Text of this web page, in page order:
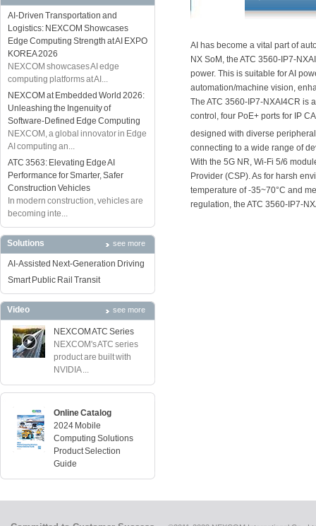
AI-Driven Transportation and
Logistics: NEXCOM Showcases
Edge Computing Strength at AI EXPO
KOREA 2026
NEXCOM showcases AI edge
computing platforms at AI...
NEXCOM at Embedded World 2026:
Unleashing the Ingenuity of
Software-Defined Edge Computing
NEXCOM, a global innovator in Edge
AI computing an...
ATC 3563: Elevating Edge AI
Performance for Smarter, Safer
Construction Vehicles
In modern construction, vehicles are
becoming inte...
Solutions see more
AI-Assisted Next-Generation Driving
Smart Public Rail Transit
Video see more
NEXCOM ATC Series
NEXCOM's ATC series
product are built with
NVIDIA ...
Online Catalog
2024 Mobile
Computing Solutions
Product Selection
Guide
AI has become a vital part of
NX SoM, the ATC 3560-IP7-
power. This is suitable for AI
automation/machine vision,
The ATC 3560-IP7-NXAI4CR is
control, four PoE+ ports for IP
designed with diverse
connecting to a wide range of
With the 5G NR, Wi-Fi 5/6
Provider (CSP). As for harsh
temperature of -35~70°C and
regulation, the ATC 3560-IP7-